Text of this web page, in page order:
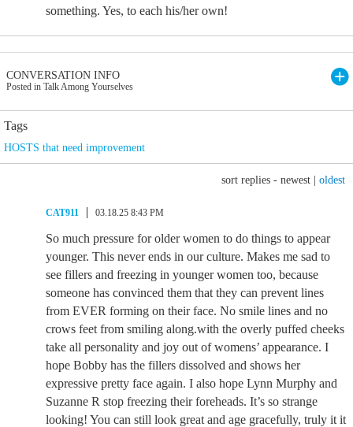
something. Yes, to each his/her own!
CONVERSATION INFO
Posted in Talk Among Yourselves
Tags
HOSTS that need improvement
sort replies - newest oldest
CAT911 03.18.25 8:43 PM
So much pressure for older women to do things to appear
younger. This never ends in our culture. Makes me sad to
see fillers and freezing in younger women too, because
someone has convinced them that they can prevent lines
from EVER forming on their face. No smile lines and no
crows feet from smiling along.with the overly puffed cheeks
take all personality and joy out of womens’ appearance. I
hope Bobby has the fillers dissolved and shows her
expressive pretty face again. I also hope Lynn Murphy and
Suzanne R stop freezing their foreheads. It’s so strange
looking! You can still look great and age gracefully, truly it it